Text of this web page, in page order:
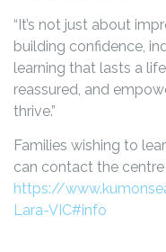
“It’s not just about
building confidence,
learning that lasts a
reassured, and
thrive.”
Families wishing to
can contact the
https://
Lara-VIC#info